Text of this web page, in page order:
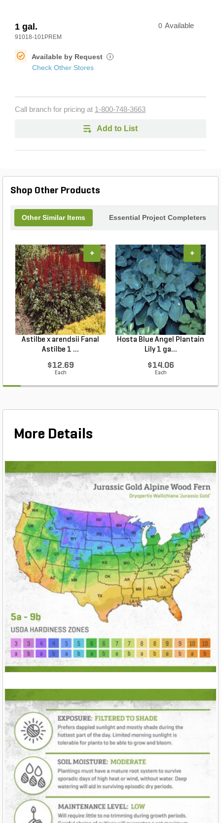
1 gal.
91018-101PREM
0 Available
Available by Request i
Check Other Stores
Call branch for pricing at 1-800-748-3663
Add to List
Shop Other Products
Other Similar Items Essential Project Completers
Astilbe x arendsii Fanal
Astilbe 1 ...
$12.69
Each
+
Hosta Blue Angel Plantain
Lily 1 ga...
$14.06
Each
+
More Details